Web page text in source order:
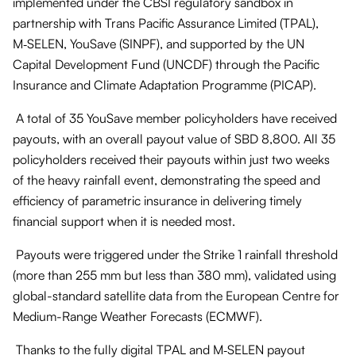
partnership with Trans Pacific Assurance Limited (TPAL),
M‑SELEN, YouSave (SINPF), and supported by the UN
Capital Development Fund (UNCDF) through the Pacific
Insurance and Climate Adaptation Programme (PICAP).
A total of 35 YouSave member policyholders have received
payouts, with an overall payout value of SBD 8,800. All 35
policyholders received their payouts within just two weeks
of the heavy rainfall event, demonstrating the speed and
efficiency of parametric insurance in delivering timely
financial support when it is needed most.
Payouts were triggered under the Strike 1 rainfall threshold
(more than 255 mm but less than 380 mm), validated using
global-standard satellite data from the European Centre for
Medium-Range Weather Forecasts (ECMWF).
Thanks to the fully digital TPAL and M‑SELEN payout